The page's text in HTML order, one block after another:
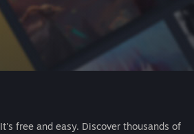
It's free and easy. Discover thousands of